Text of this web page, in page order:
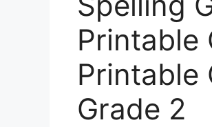
Printable
Printable
Grade 2